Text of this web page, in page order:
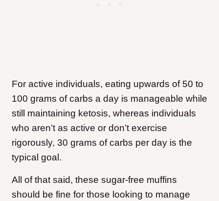
For active individuals, eating upwards of 50 to
100 grams of carbs a day is manageable while
still maintaining ketosis, whereas individuals
who aren’t as active or don’t exercise
rigorously, 30 grams of carbs per day is the
typical goal.
All of that said, these sugar-free muffins
should be fine for those looking to manage